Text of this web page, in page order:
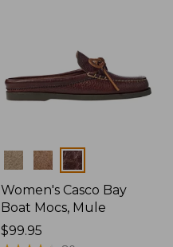
Colors
Women's Casco Bay
Boat Mocs, Mule
Price:
$99.95